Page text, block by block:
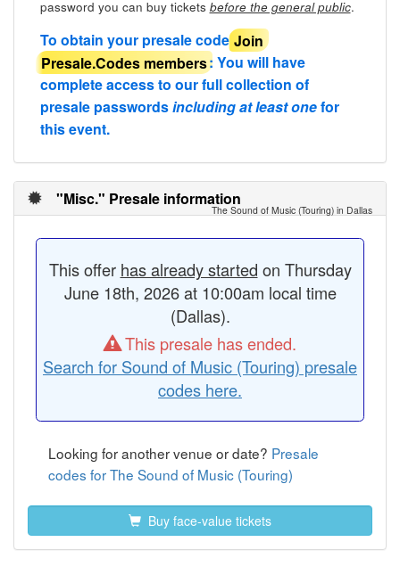
password you can buy tickets before the general public.
To obtain your presale codeJoin
Presale.Codes members: You will have
complete access to our full collection of
presale passwordsincluding at least onefor
this event.
"Misc." Presale information
The Sound of Music (Touring) in Dallas
This offer has already started on Thursday
June 18th, 2026 at 10:00am local time
(Dallas).
This presale has ended.
Search for Sound of Music (Touring) presale
codes here.
Looking for another venue or date? Presale
codes for The Sound of Music (Touring)
Buy face-value tickets